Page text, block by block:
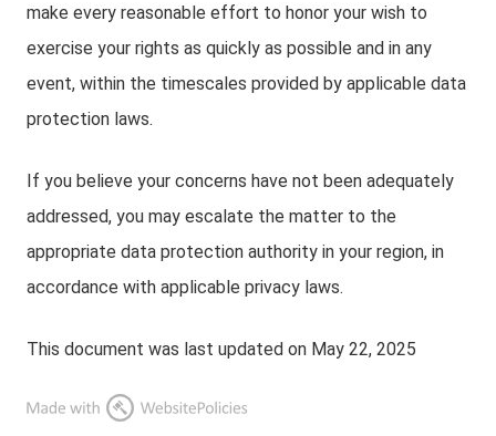
make every reasonable effort to honor your wish to
exercise your rights as quickly as possible and in any
event, within the timescales provided by applicable data
protection laws.
If you believe your concerns have not been adequately
addressed, you may escalate the matter to the
appropriate data protection authority in your region, in
accordance with applicable privacy laws.
This document was last updated on May 22, 2025